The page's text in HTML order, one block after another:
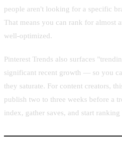
people aren't looking for a specific
That means you can rank for almost
well-optimized.
Pinterest Trends also surfaces
significant recent growth — so you
they saturate. For content creators,
publish two to three weeks before a
index, gather saves, and start